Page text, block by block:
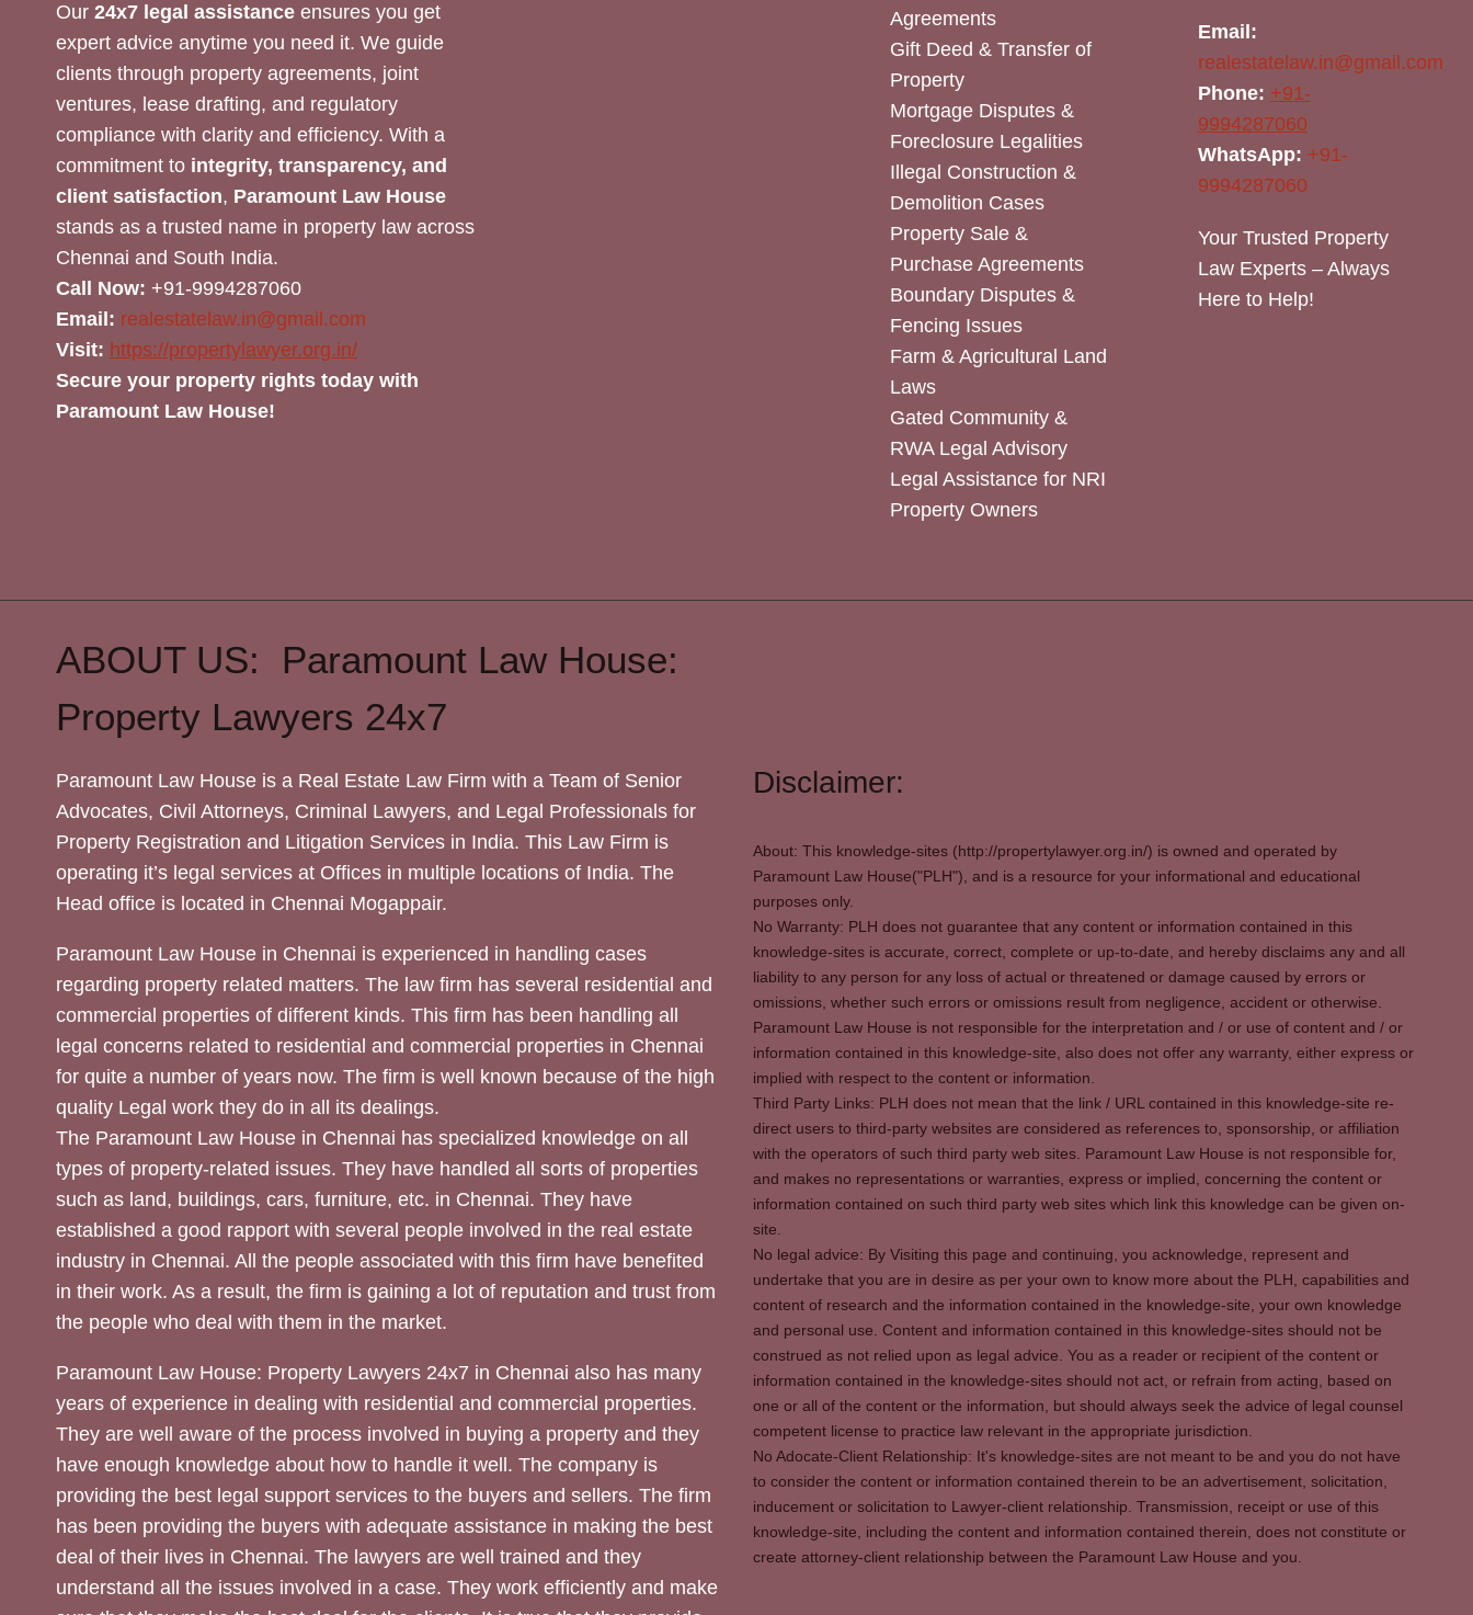
Our 24x7 legal assistance ensures you get
expert advice anytime you need it. We guide
clients through property agreements, joint
ventures, lease drafting, and regulatory
compliance with clarity and efficiency. With a
commitment to integrity, transparency, and
client satisfaction, Paramount Law House
stands as a trusted name in property law across
Chennai and South India.
Call Now: +91-9994287060
Email: realestatelaw.in@gmail.com
Visit: https://propertylawyer.org.in/
Secure your property rights today with
Paramount Law House!
Agreements
Gift Deed & Transfer of
Property
Mortgage Disputes &
Foreclosure Legalities
Illegal Construction &
Demolition Cases
Property Sale &
Purchase Agreements
Boundary Disputes &
Fencing Issues
Farm & Agricultural Land
Laws
Gated Community &
RWA Legal Advisory
Legal Assistance for NRI
Property Owners
Email:
realestatelaw.in@gmail.com
Phone: +91-
9994287060
WhatsApp: +91-
9994287060
Your Trusted Property
Law Experts – Always
Here to Help!
ABOUT US: Paramount Law House:
Property Lawyers 24x7
Paramount Law House is a Real Estate Law Firm with a Team of Senior
Advocates, Civil Attorneys, Criminal Lawyers, and Legal Professionals for
Property Registration and Litigation Services in India. This Law Firm is
operating it’s legal services at Offices in multiple locations of India. The
Head office is located in Chennai Mogappair.
Paramount Law House in Chennai is experienced in handling cases
regarding property related matters. The law firm has several residential and
commercial properties of different kinds. This firm has been handling all
legal concerns related to residential and commercial properties in Chennai
for quite a number of years now. The firm is well known because of the high
quality Legal work they do in all its dealings.
The Paramount Law House in Chennai has specialized knowledge on all
types of property-related issues. They have handled all sorts of properties
such as land, buildings, cars, furniture, etc. in Chennai. They have
established a good rapport with several people involved in the real estate
industry in Chennai. All the people associated with this firm have benefited
in their work. As a result, the firm is gaining a lot of reputation and trust from
the people who deal with them in the market.
Paramount Law House: Property Lawyers 24x7 in Chennai also has many
years of experience in dealing with residential and commercial properties.
They are well aware of the process involved in buying a property and they
have enough knowledge about how to handle it well. The company is
providing the best legal support services to the buyers and sellers. The firm
has been providing the buyers with adequate assistance in making the best
deal of their lives in Chennai. The lawyers are well trained and they
understand all the issues involved in a case. They work efficiently and make
Disclaimer:
About: This knowledge-sites (http://propertylawyer.org.in/) is owned and operated by
Paramount Law House("PLH"), and is a resource for your informational and educational
purposes only.
No Warranty: PLH does not guarantee that any content or information contained in this
knowledge-sites is accurate, correct, complete or up-to-date, and hereby disclaims any and all
liability to any person for any loss of actual or threatened or damage caused by errors or
omissions, whether such errors or omissions result from negligence, accident or otherwise.
Paramount Law House is not responsible for the interpretation and / or use of content and / or
information contained in this knowledge-site, also does not offer any warranty, either express or
implied with respect to the content or information.
Third Party Links: PLH does not mean that the link / URL contained in this knowledge-site re-
direct users to third-party websites are considered as references to, sponsorship, or affiliation
with the operators of such third party web sites. Paramount Law House is not responsible for,
and makes no representations or warranties, express or implied, concerning the content or
information contained on such third party web sites which link this knowledge can be given on-
site.
No legal advice: By Visiting this page and continuing, you acknowledge, represent and
undertake that you are in desire as per your own to know more about the PLH, capabilities and
content of research and the information contained in the knowledge-site, your own knowledge
and personal use. Content and information contained in this knowledge-sites should not be
construed as not relied upon as legal advice. You as a reader or recipient of the content or
information contained in the knowledge-sites should not act, or refrain from acting, based on
one or all of the content or the information, but should always seek the advice of legal counsel
competent license to practice law relevant in the appropriate jurisdiction.
No Adocate-Client Relationship: It's knowledge-sites are not meant to be and you do not have
to consider the content or information contained therein to be an advertisement, solicitation,
inducement or solicitation to Lawyer-client relationship. Transmission, receipt or use of this
knowledge-site, including the content and information contained therein, does not constitute or
create attorney-client relationship between the Paramount Law House and you.